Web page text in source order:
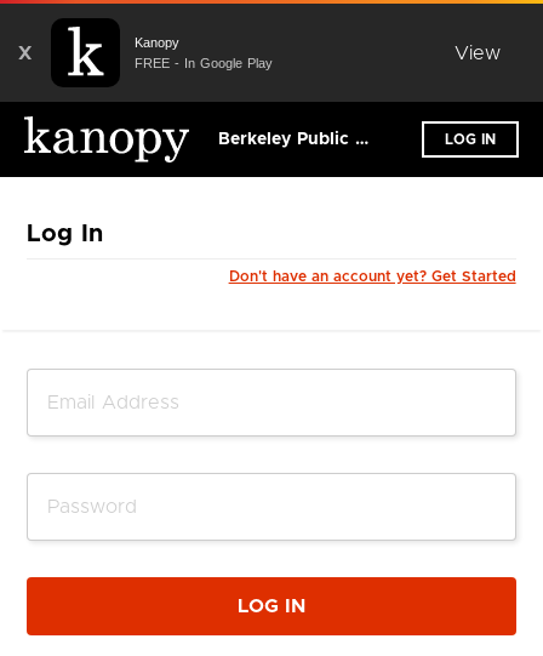
X
Kanopy
FREE - In Google Play
View
Berkeley Public Library - California LOG IN
Log In
Don't have an account yet? Get Started
LOG IN